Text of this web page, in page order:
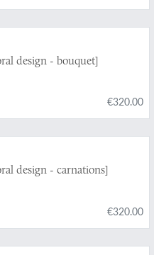
design - bouquet]
€320.00
design - carnations]
€320.00